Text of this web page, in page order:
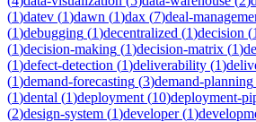
(1)datev (1)dawn (1)dax (7)deal-
(1)debugging (1)decentralized (1)decision (1
(1)decision-making (1)decision-matrix (1)
(1)defect-detection (1)deliverability (1)
(1)demand-forecasting (3)demand-planning
(1)dental (1)deployment (10)deployment-
(2)design-system (1)developer(1)